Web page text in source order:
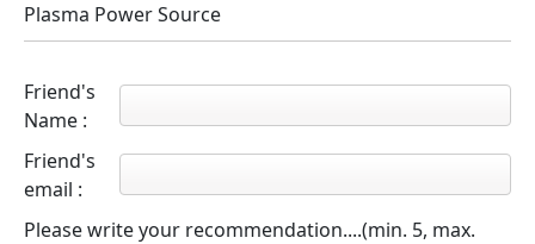
Plasma Power Source
Friend's
Name :
Friend's
email :
Please write your recommendation....(min. 5, max.